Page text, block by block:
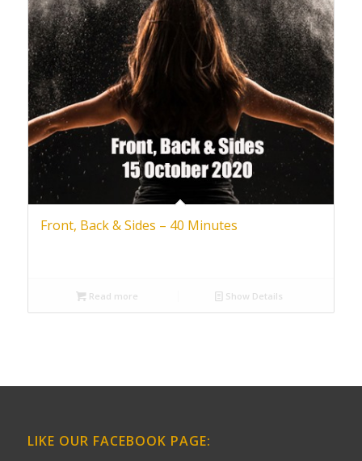
Front, Back & Sides – 40 Minutes
Read more Show Details
LIKE OUR FACEBOOK PAGE: